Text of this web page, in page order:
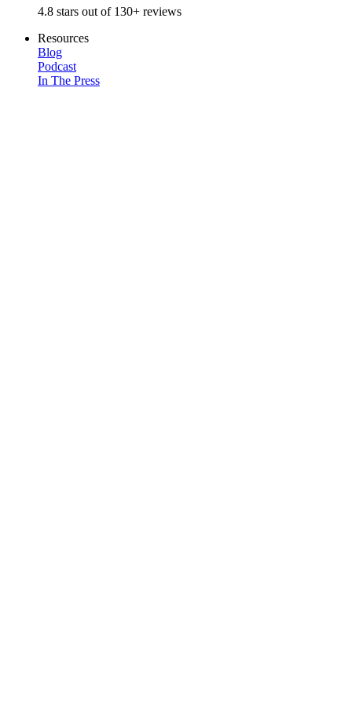
4.8 stars out of 130+ reviews
Resources
Blog
Podcast
In The Press